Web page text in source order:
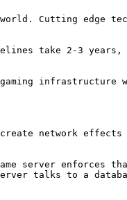
Cutting edge
take 2-3
gaming
create network
server enforces
talks to a